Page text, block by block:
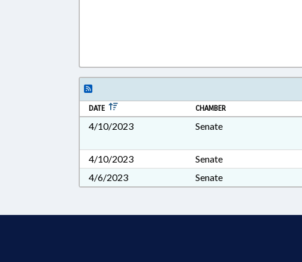
DATE CHAMBER
4/10/2023 Senate
4/10/2023
Senate
4/6/2023
Senate